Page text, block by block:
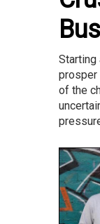
Starting
prosper
of the